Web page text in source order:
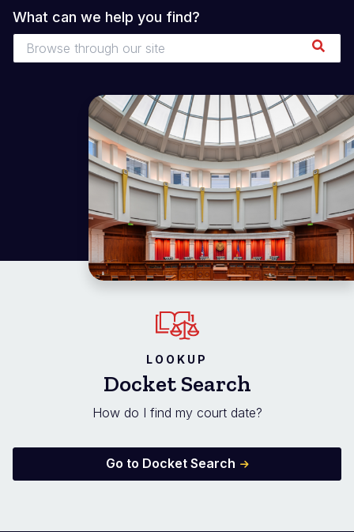
What can we help you find?
LOOKUP
Docket Search
How do I find my court date?
Go to Docket Search